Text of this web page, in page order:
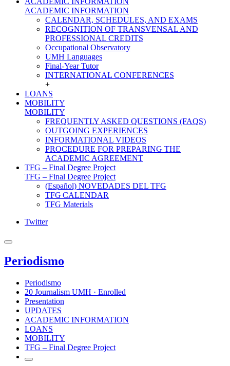
ACADEMIC INFORMATION
CALENDAR, SCHEDULES, AND EXAMS
RECOGNITION OF TRANSVENSAL AND
PROFESSIONAL CREDITS
Occupational Observatory
UMH Languages
Final-Year Tutor
INTERNATIONAL CONFERENCES
+
LOANS
MOBILITY
MOBILITY
FREQUENTLY ASKED QUESTIONS (FAQS)
OUTGOING EXPERIENCES
INFORMATIONAL VIDEOS
PROCEDURE FOR PREPARING THE
ACADEMIC AGREEMENT
TFG – Final Degree Project
TFG – Final Degree Project
(Español) NOVEDADES DEL TFG
TFG CALENDAR
TFG Materials
Twitter
Periodismo
Periodismo
20 Journalism UMH · Enrolled
Presentation
UPDATES
ACADEMIC INFORMATION
LOANS
MOBILITY
TFG – Final Degree Project